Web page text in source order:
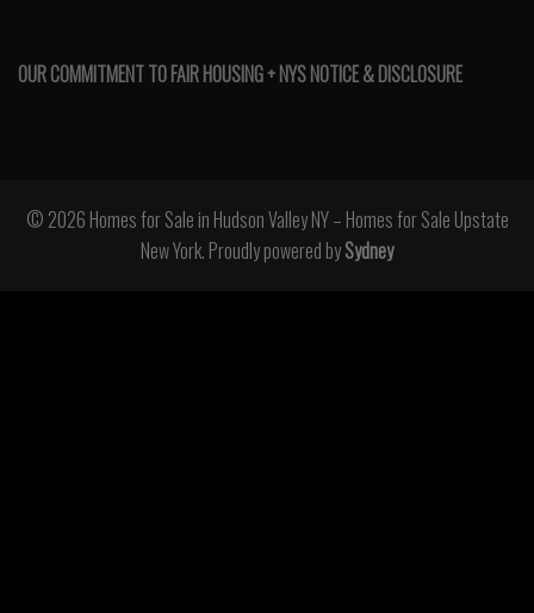
OUR COMMITMENT TO FAIR HOUSING + NYS NOTICE & DISCLOSURE
© 2026 Homes for Sale in Hudson Valley NY – Homes for Sale Upstate
New York. Proudly powered bySydney